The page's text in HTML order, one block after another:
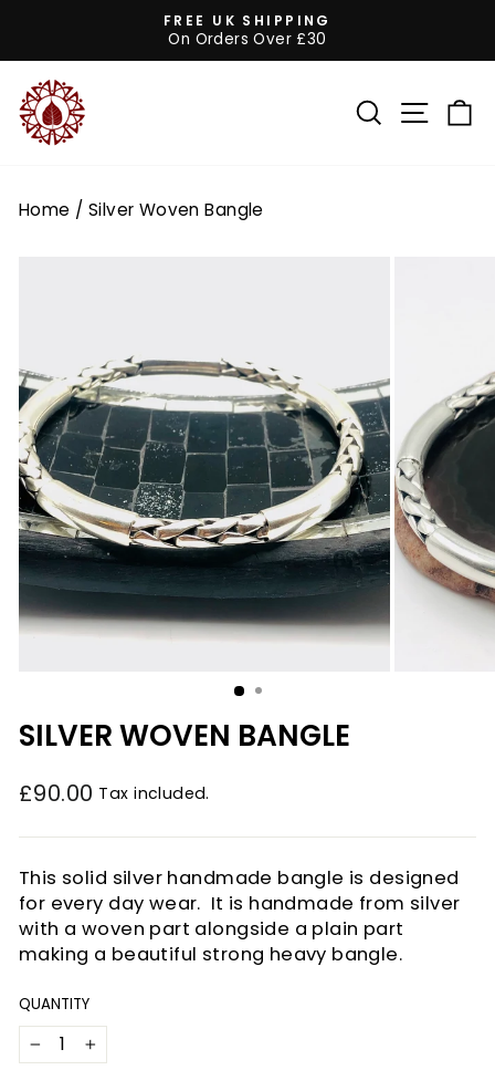
content
Pause
FREE UK SHIPPING
On Orders Over £30
SEARCHSITE
Home / Silver Woven Bangle
SILVER WOVEN BANGLE
Regular
£90.00 Tax included.
This solid silver handmade bangle is designed
for every day wear. It is handmade from silver
with a woven part alongside a plain part
making a beautiful strong heavy bangle.
QUANTITY
−
+